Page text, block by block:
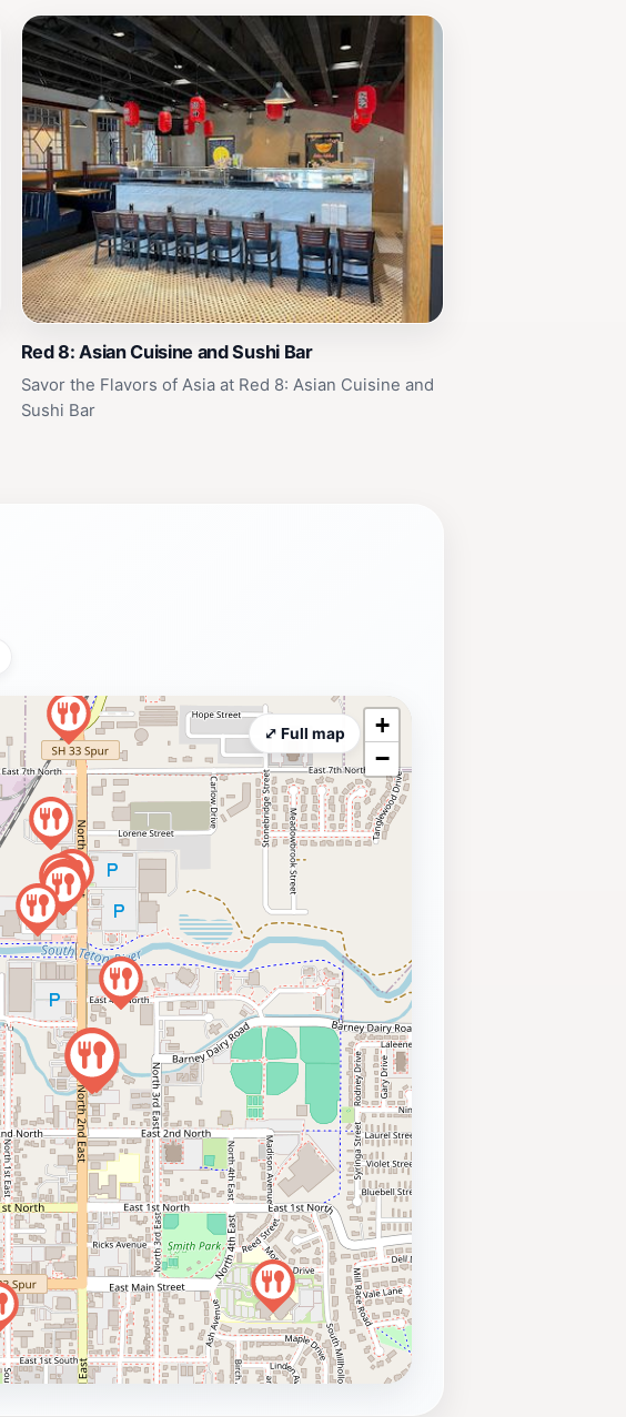
Red 8: Asian Cuisine and Sushi Bar
Savor the Flavors of Asia at Red 8: Asian Cuisine and
Sushi Bar
+
−
⤢ Full map